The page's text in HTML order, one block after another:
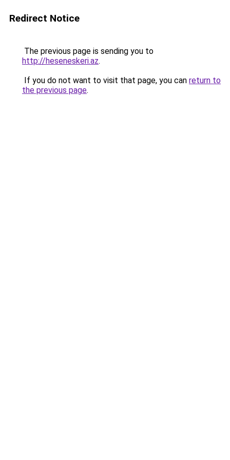
Redirect Notice
The previous page is sending you to
http://heseneskeri.az.
If you do not want to visit that page, you can return to
the previous page.